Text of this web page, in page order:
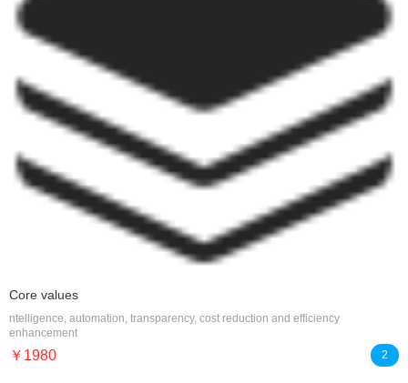
Core values
ntelligence, automation, transparency, cost reduction and efficiency
enhancement
￥1980 2